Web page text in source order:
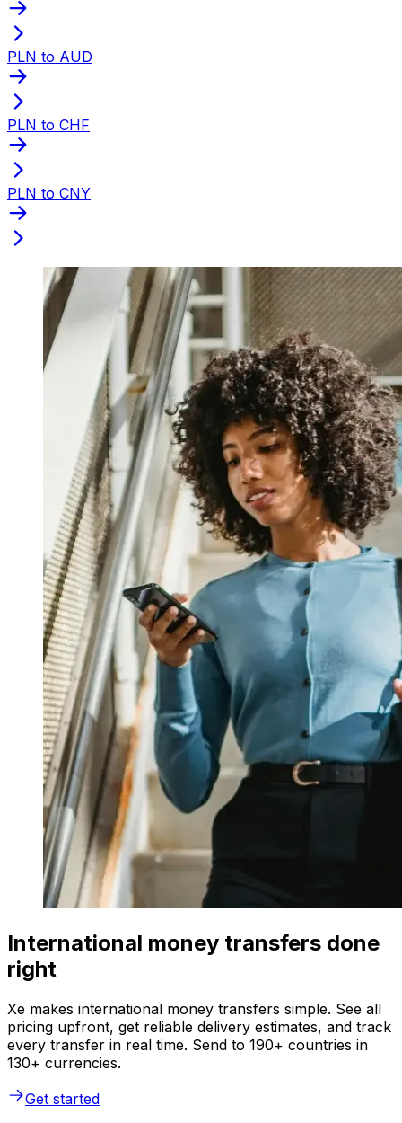
PLN to AUD
PLN to CHF
PLN to CNY
International money transfers done
right
Xe makes international money transfers simple. See all
pricing upfront, get reliable delivery estimates, and track
every transfer in real time. Send to 190+ countries in
130+ currencies.
Get started